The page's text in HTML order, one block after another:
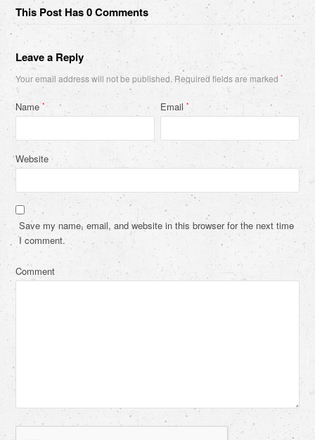
This Post Has 0 Comments
Leave a Reply
Your email address will not be published. Required fields are marked*
Name* Email*
Website
Save my name, email, and website in this browser for the next time
I comment.
Comment